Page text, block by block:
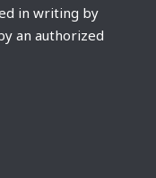
in writing by
an authorized